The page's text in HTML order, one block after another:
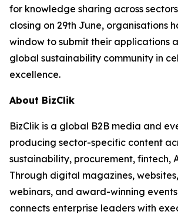
for knowledge sharing across
closing on 29th June, organisations
window to submit their applications
global sustainability community in
excellence.
About BizClik
BizClik is a global B2B media and
producing sector-specific content
sustainability, procurement, fintech,
Through digital magazines,
webinars, and award-winning
connects enterprise leaders with